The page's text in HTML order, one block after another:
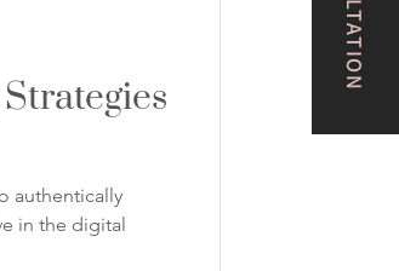
authentically
in the digital